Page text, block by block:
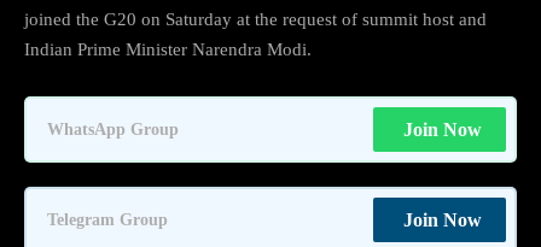
joined the G20 on Saturday at the request of summit host and
Indian Prime Minister Narendra Modi.
WhatsApp Group Join Now
Telegram Group Join Now